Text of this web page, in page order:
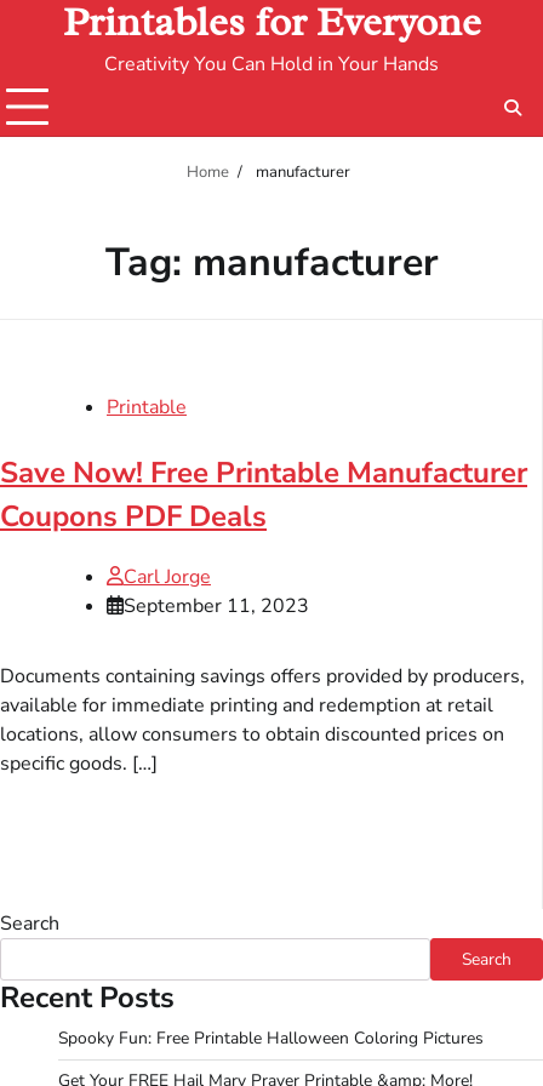
Printables for Everyone
Creativity You Can Hold in Your Hands
Home manufacturer
Tag: manufacturer
Printable
Save Now! Free Printable Manufacturer
Coupons PDF Deals
Carl Jorge
September 11, 2023
Documents containing savings offers provided by producers,
available for immediate printing and redemption at retail
locations, allow consumers to obtain discounted prices on
specific goods. […]
Search
Search
Recent Posts
Spooky Fun: Free Printable Halloween Coloring Pictures
Get Your FREE Hail Mary Prayer Printable &amp; More!